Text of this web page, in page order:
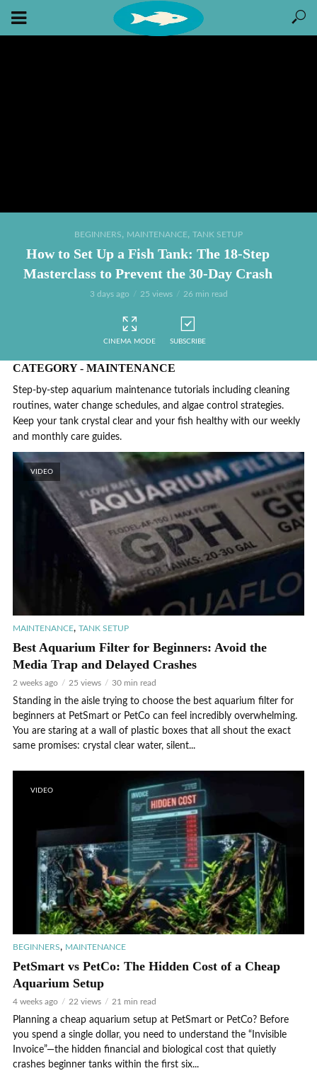
BEGINNERS, MAINTENANCE, TANK SETUP
How to Set Up a Fish Tank: The 18-Step
Masterclass to Prevent the 30-Day Crash
3 days ago 25 views 26 min read
CINEMA MODE SUBSCRIBE
CATEGORY - MAINTENANCE
Step-by-step aquarium maintenance tutorials including cleaning
routines, water change schedules, and algae control strategies.
Keep your tank crystal clear and your fish healthy with our weekly
and monthly care guides.
VIDEO
MAINTENANCE, TANK SETUP
Best Aquarium Filter for Beginners: Avoid the
Media Trap and Delayed Crashes
2 weeks ago 25 views 30 min read
Standing in the aisle trying to choose the best aquarium filter for
beginners at PetSmart or PetCo can feel incredibly overwhelming.
You are staring at a wall of plastic boxes that all shout the exact
same promises: crystal clear water, silent...
VIDEO
BEGINNERS, MAINTENANCE
PetSmart vs PetCo: The Hidden Cost of a Cheap
Aquarium Setup
4 weeks ago 22 views 21 min read
Planning a cheap aquarium setup at PetSmart or PetCo? Before
you spend a single dollar, you need to understand the “Invisible
Invoice”—the hidden financial and biological cost that quietly
crashes beginner tanks within the first six...